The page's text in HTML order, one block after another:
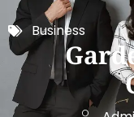
Business